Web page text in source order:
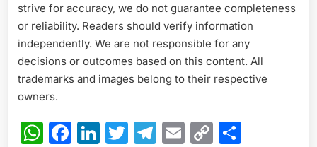
strive for accuracy, we do not guarantee completeness
or reliability. Readers should verify information
independently. We are not responsible for any
decisions or outcomes based on this content. All
trademarks and images belong to their respective
owners.
WhatsApp
Facebook
LinkedIn
Twitter
Telegram
Email
Copy